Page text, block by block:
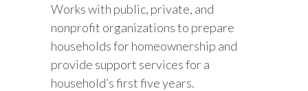
Works with public, private, and
nonprofit organizations to prepare
households for homeownership and
provide support services for a
household’s first five years.